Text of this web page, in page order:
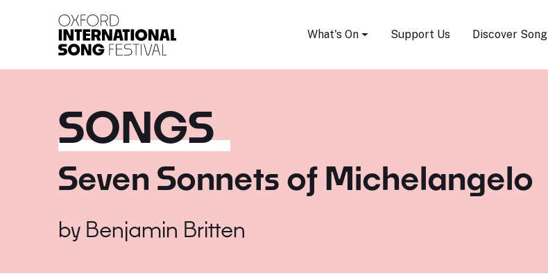
What's On Support Us Discover Song
SONGS
Seven Sonnets of Michelangelo
by Benjamin Britten